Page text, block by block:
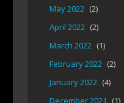
May 2022 (2)
April 2022 (2)
March 2022 (1)
February 2022 (2)
January 2022 (4)
December 2021
(1)